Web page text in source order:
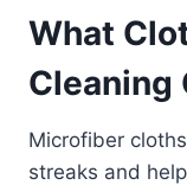
What
Cleaning
Microfiber
streaks and